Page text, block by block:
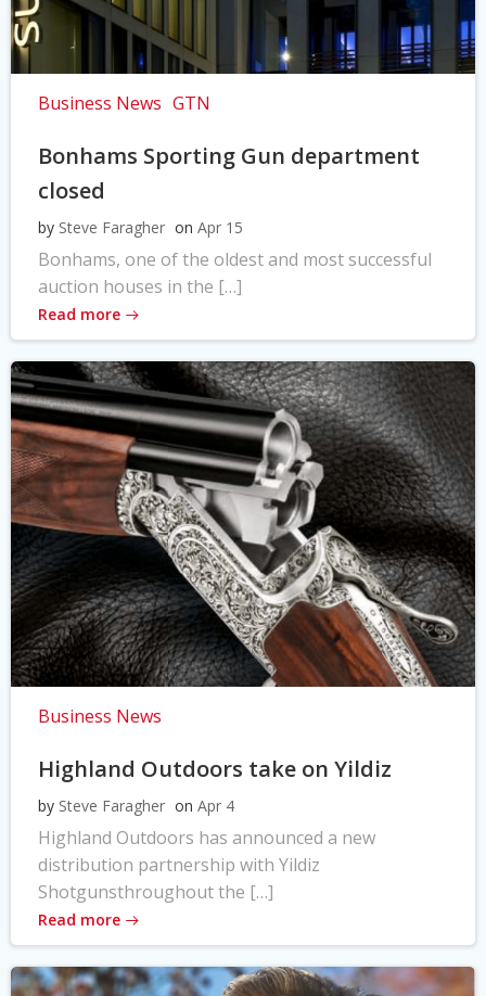
Business News GTN
Bonhams Sporting Gun department
closed
by Steve Faragher on Apr 15
Bonhams, one of the oldest and most successful
auction houses in the […]
Read more
Business News
Highland Outdoors take on Yildiz
by Steve Faragher on Apr 4
Highland Outdoors has announced a new
distribution partnership with Yildiz
Shotgunsthroughout the […]
Read more